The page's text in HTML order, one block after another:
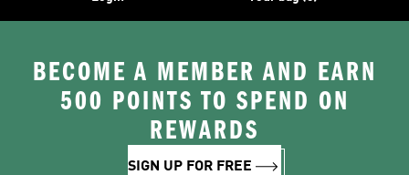
BECOME A MEMBER AND EARN
500 POINTS TO SPEND ON
REWARDS
SIGN UP FOR FREE